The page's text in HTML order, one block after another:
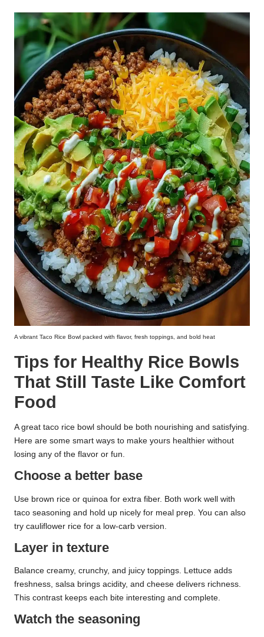
A vibrant Taco Rice Bowl packed with flavor, fresh toppings, and bold heat
Tips for Healthy Rice Bowls
That Still Taste Like Comfort
Food
A great taco rice bowl should be both nourishing and satisfying.
Here are some smart ways to make yours healthier without
losing any of the flavor or fun.
Choose a better base
Use brown rice or quinoa for extra fiber. Both work well with
taco seasoning and hold up nicely for meal prep. You can also
try cauliflower rice for a low-carb version.
Layer in texture
Balance creamy, crunchy, and juicy toppings. Lettuce adds
freshness, salsa brings acidity, and cheese delivers richness.
This contrast keeps each bite interesting and complete.
Watch the seasoning